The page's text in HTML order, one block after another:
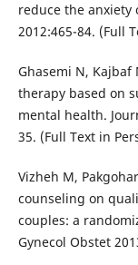
reduce the anxiety
2012:465-84. (Full
Ghasemi N, Kajbaf
therapy based on
mental health.
35. (Full Text in
Vizheh M,
counseling on
couples: a
Gynecol Obstet